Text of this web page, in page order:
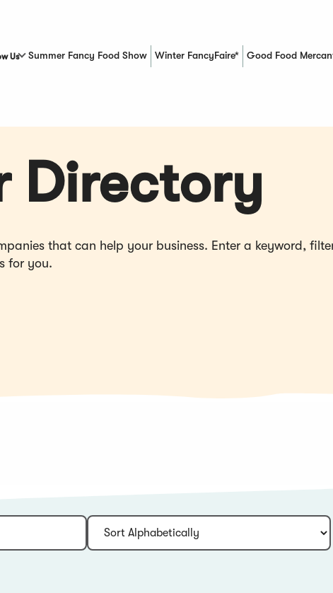
Us Summer Fancy Food Show Winter FancyFaire* Good Food
(Opens in a new
Directory
that can help your business. Enter a keyword,
for you.